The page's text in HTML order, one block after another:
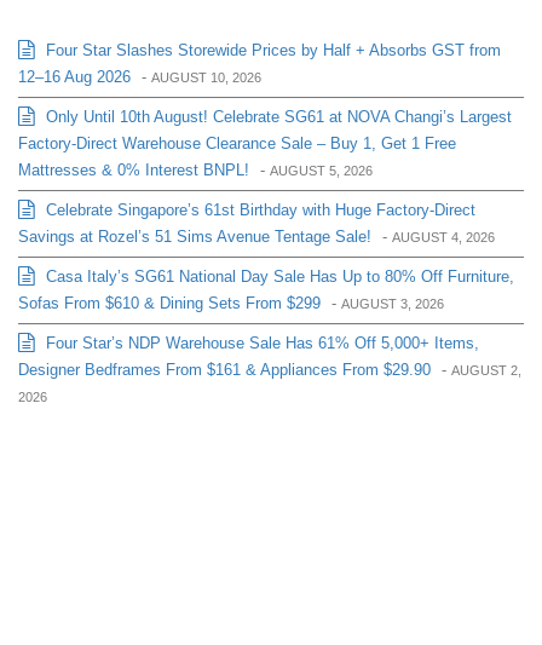
Four Star Slashes Storewide Prices by Half + Absorbs GST from
12–16 Aug 2026 - AUGUST 10, 2026
Only Until 10th August! Celebrate SG61 at NOVA Changi’s Largest
Factory-Direct Warehouse Clearance Sale – Buy 1, Get 1 Free
Mattresses & 0% Interest BNPL!
- AUGUST 5, 2026
Celebrate Singapore’s 61st Birthday with Huge Factory-Direct
Savings at Rozel’s 51 Sims Avenue Tentage Sale!
- AUGUST 4, 2026
Casa Italy’s SG61 National Day Sale Has Up to 80% Off Furniture,
Sofas From $610 & Dining Sets From $299 - AUGUST 3, 2026
Four Star’s NDP Warehouse Sale Has 61% Off 5,000+ Items,
Designer Bedframes From $161 & Appliances From $29.90 - AUGUST 2,
2026